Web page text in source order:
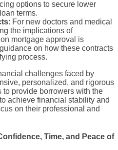
options to secure lower
terms.
: For new doctors and medical
the implications of
on mortgage approval is
on how these contracts
process.
challenges faced by
personalized, and rigorous
to provide borrowers with the
achieve financial stability and
on their professional and
Time, and Peace of